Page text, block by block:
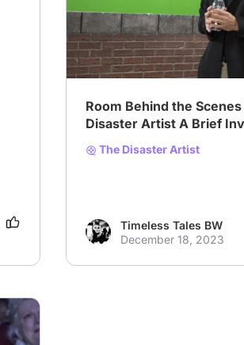
# Biography # disaster artist
Room Behind the
Disaster Artist A Brief
The Disaster Artist
Timeless Tales BW
December 18, 2023